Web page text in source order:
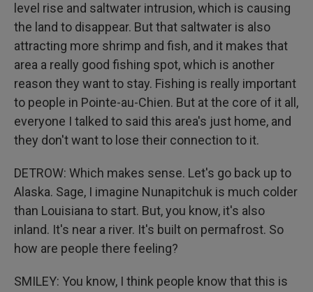
level rise and saltwater intrusion, which is causing
the land to disappear. But that saltwater is also
attracting more shrimp and fish, and it makes that
area a really good fishing spot, which is another
reason they want to stay. Fishing is really important
to people in Pointe-au-Chien. But at the core of it all,
everyone I talked to said this area's just home, and
they don't want to lose their connection to it.
DETROW: Which makes sense. Let's go back up to
Alaska. Sage, I imagine Nunapitchuk is much colder
than Louisiana to start. But, you know, it's also
inland. It's near a river. It's built on permafrost. So
how are people there feeling?
SMILEY: You know, I think people know that this is